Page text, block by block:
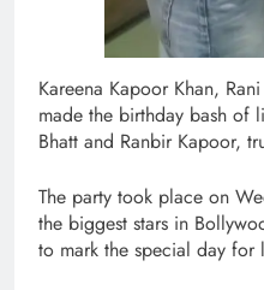
Kareena Kapoor Khan,
made the birthday bash of
Bhatt and Ranbir Kapoor,
The party took place on
the biggest stars in
to mark the special day for